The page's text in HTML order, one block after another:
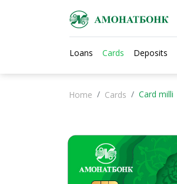
Loans Cards Deposits
Home Cards Card milli